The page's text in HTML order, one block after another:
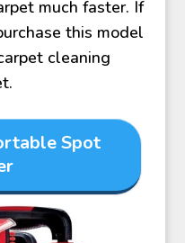
much faster. If
this model
cleaning
Spot